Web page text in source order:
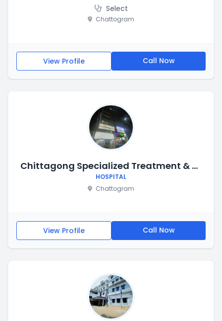
Select
Chattogram
View Profile Call Now
Chittagong Specialized Treatment & Trauma Center (CSTC)
HOSPITAL
Chattogram
View Profile Call Now